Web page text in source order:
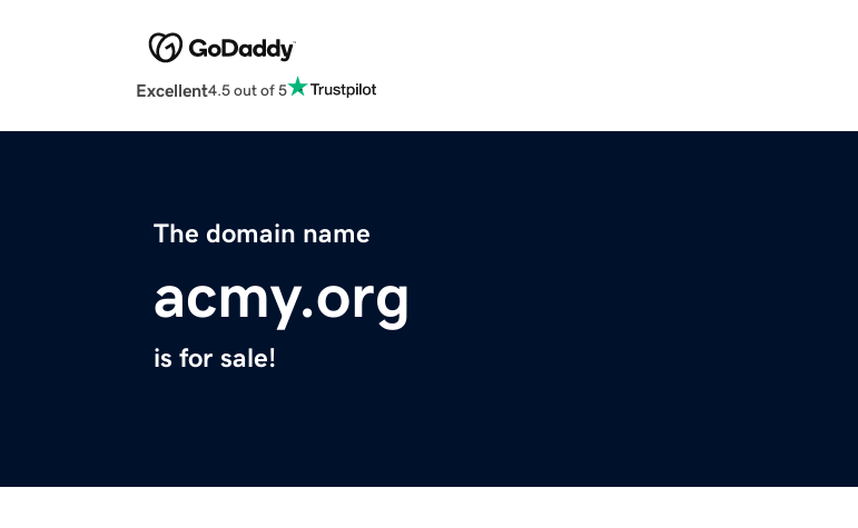
Excellent4.5 out of 5
The domain name
acmy.org
is for sale!